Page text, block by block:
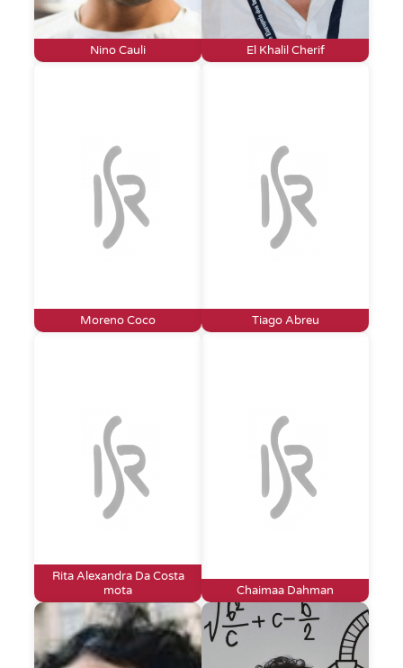
Nino Cauli El Khalil Cherif
Moreno Coco Tiago Abreu
Rita Alexandra Da Costa
mota
Chaimaa Dahman